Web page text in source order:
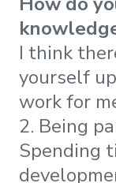
I think
yourself
work for
2. Being
Spending